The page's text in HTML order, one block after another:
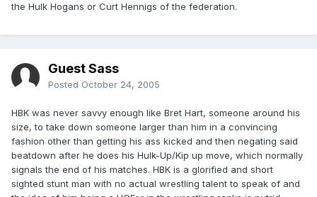
the Hulk Hogans or Curt Hennigs of the federation.
Guest Sass
Posted October 24, 2005
HBK was never savvy enough like Bret Hart, someone around his
size, to take down someone larger than him in a convincing
fashion other than getting his ass kicked and then negating said
beatdown after he does his Hulk-Up/Kip up move, which normally
signals the end of his matches. HBK is a glorified and short
sighted stunt man with no actual wrestling talent to speak of and